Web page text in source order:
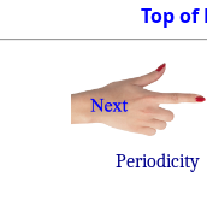
Top of
Periodicity